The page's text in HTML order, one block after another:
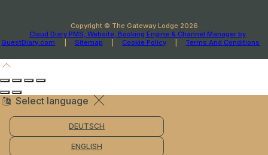
Copyright © The Gateway Lodge 2026
Cloud Diary PMS, Website, Booking Engine & Channel Manager by
GuestDiary.com
Sitemap Cookie Policy Terms And Conditions
Select language
DEUTSCH
ENGLISH